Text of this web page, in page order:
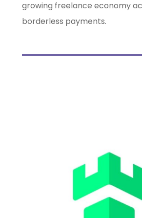
growing freelance economy
borderless payments.